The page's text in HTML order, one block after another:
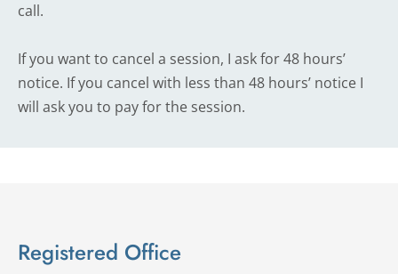
call.
If you want to cancel a session, I ask for 48 hours’
notice. If you cancel with less than 48 hours’ notice I
will ask you to pay for the session.
Registered Office